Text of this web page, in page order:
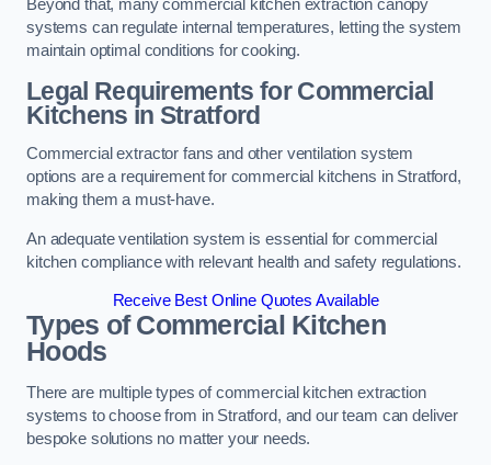
Beyond that, many commercial kitchen extraction canopy
systems can regulate internal temperatures, letting the system
maintain optimal conditions for cooking.
Legal Requirements for Commercial
Kitchens in Stratford
Commercial extractor fans and other ventilation system
options are a requirement for commercial kitchens in Stratford,
making them a must-have.
An adequate ventilation system is essential for commercial
kitchen compliance with relevant health and safety regulations.
Receive Best Online Quotes Available
Types of Commercial Kitchen
Hoods
There are multiple types of commercial kitchen extraction
systems to choose from in Stratford, and our team can deliver
bespoke solutions no matter your needs.